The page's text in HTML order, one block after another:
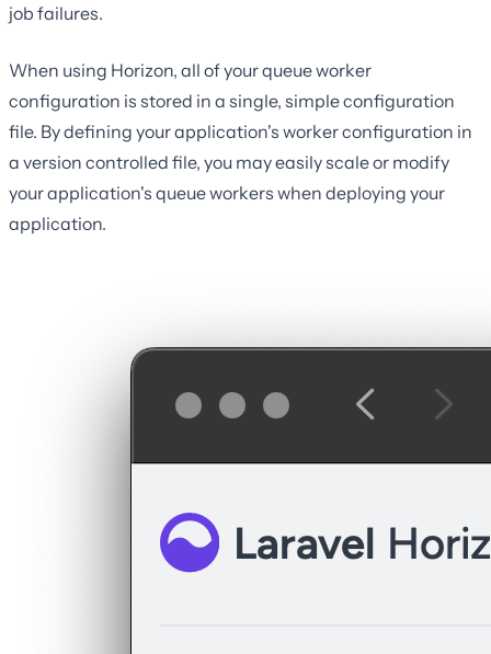
job failures.
When using Horizon, all of your queue worker
configuration is stored in a single, simple configuration
file. By defining your application's worker configuration in
a version controlled file, you may easily scale or modify
your application's queue workers when deploying your
application.